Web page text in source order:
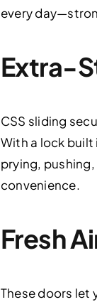
every
Extra-
CSS sliding
With a lock
prying,
convenience.
Fresh
These doors let